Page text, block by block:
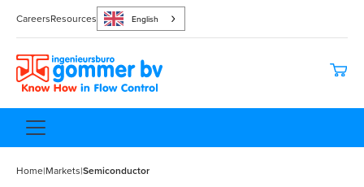
CareersResources English
Home|Markets|Semiconductor